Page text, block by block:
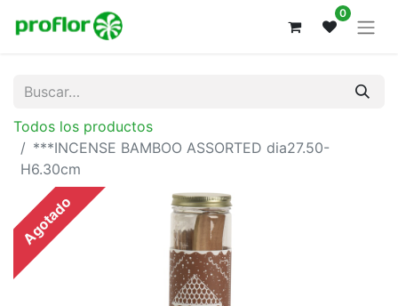
0
Todos los productos
***INCENSE BAMBOO ASSORTED dia27.50-
H6.30cm
Agotado